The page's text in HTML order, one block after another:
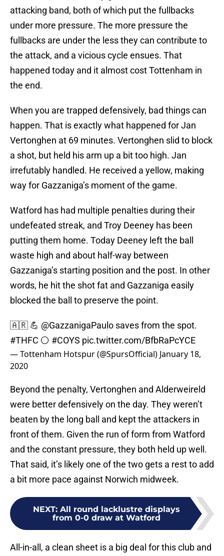
attacking band, both of which put the fullbacks
under more pressure. The more pressure the
fullbacks are under the less they can contribute to
the attack, and a vicious cycle ensues. That
happened today and it almost cost Tottenham in
the end.
When you are trapped defensively, bad things can
happen. That is exactly what happened for Jan
Vertonghen at 69 minutes. Vertonghen slid to block
a shot, but held his arm up a bit too high. Jan
irrefutably handled. He received a yellow, making
way for Gazzaniga’s moment of the game.
Watford has had multiple penalties during their
undefeated streak, and Troy Deeney has been
putting them home. Today Deeney left the ball
waste high and about half-way between
Gazzaniga’s starting position and the post. In other
words, he hit the shot fat and Gazzaniga easily
blocked the ball to preserve the point.
🇦🇷 💪 @GazzanigaPaulo saves from the spot.
#THFC ⚪️ #COYS pic.twitter.com/BfbRaPcYCE
— Tottenham Hotspur (@SpursOfficial) January 18,
2020
Beyond the penalty, Vertonghen and Alderweireld
were better defensively on the day. They weren’t
beaten by the long ball and kept the attackers in
front of them. Given the run of form from Watford
and the constant pressure, they both held up well.
That said, it’s likely one of the two gets a rest to add
a bit more pace against Norwich midweek.
NEXT: All round lacklustre displays
from 0-0 draw at Watford
All-in-all, a clean sheet is a big deal for this club and